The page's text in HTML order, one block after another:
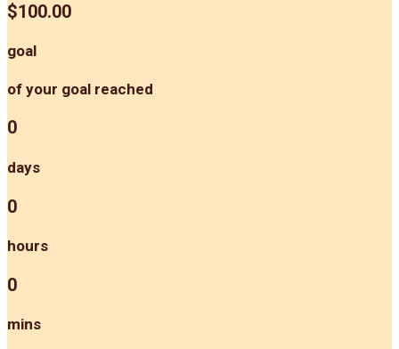
$100.00
goal
of your goal reached
0
days
0
hours
0
mins